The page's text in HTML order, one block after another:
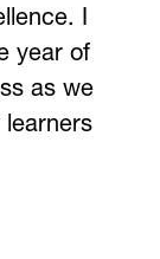
I
year of
as we